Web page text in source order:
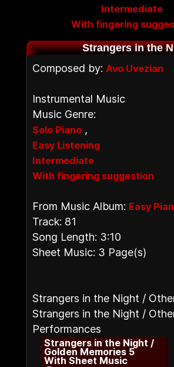
Intermediate
With fingering
Strangers in the
Composed by: Avo Uvezian
Instrumental Music
Music Genre:
Solo Piano ,
Easy Listening
Intermediate
With fingering suggestion
From Music Album: Easy
Track: 81
Song Length: 3:10
Sheet Music: 3 Page(s)
Strangers in the Night /
Strangers in the Night /
Performances
Strangers in the Night /
Golden Memories 5
With Sheet Music